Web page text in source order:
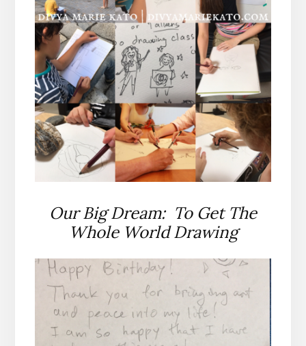
Our Big Dream: To Get The
Whole World Drawing